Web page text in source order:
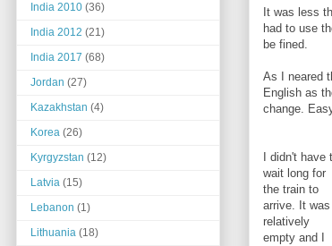
It was less
had to use
be fined.
As I neared
English as
change.
I didn't have
wait long for
the train to
arrive. It was
relatively
empty and I
India 2010 (36)
India 2012 (21)
India 2017 (68)
Jordan (27)
Kazakhstan (4)
Korea (26)
Kyrgyzstan (12)
Latvia (15)
Lebanon (1)
Lithuania (18)